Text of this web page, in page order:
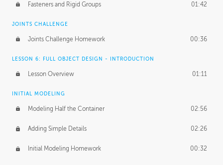
Fasteners and Rigid Groups 01:42
JOINTS CHALLENGE
Joints Challenge Homework 00:36
LESSON 6: FULL OBJECT DESIGN - INTRODUCTION
Lesson Overview 01:11
INITIAL MODELING
Modeling Half the Container 02:56
Adding Simple Details 02:26
Initial Modeling Homework 00:32